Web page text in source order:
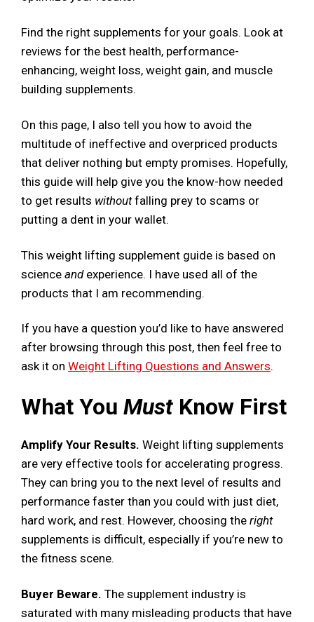
Find the right supplements for your goals. Look at
reviews for the best health, performance-
enhancing, weight loss, weight gain, and muscle
building supplements.
On this page, I also tell you how to avoid the
multitude of ineffective and overpriced products
that deliver nothing but empty promises. Hopefully,
this guide will help give you the know-how needed
to get results withoutfalling prey to scams or
putting a dent in your wallet.
This weight lifting supplement guide is based on
science andexperience. I have used all of the
products that I am recommending.
If you have a question you’d like to have answered
after browsing through this post, then feel free to
ask it on Weight Lifting Questions and Answers.
What You Must Know First
Amplify Your Results. Weight lifting supplements
are very effective tools for accelerating progress.
They can bring you to the next level of results and
performance faster than you could with just diet,
hard work, and rest. However, choosing the right
supplements is difficult, especially if you’re new to
the fitness scene.
Buyer Beware. The supplement industry is
saturated with many misleading products that have